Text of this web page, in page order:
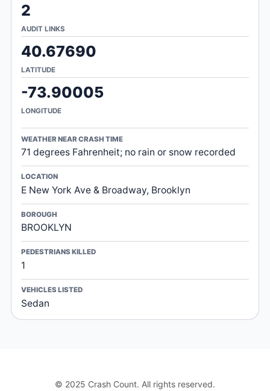
2
AUDIT LINKS
40.67690
LATITUDE
-73.90005
LONGITUDE
WEATHER NEAR CRASH TIME
71 degrees Fahrenheit; no rain or snow recorded
LOCATION
E New York Ave & Broadway, Brooklyn
BOROUGH
BROOKLYN
PEDESTRIANS KILLED
1
VEHICLES LISTED
Sedan
© 2025 Crash Count. All rights reserved.